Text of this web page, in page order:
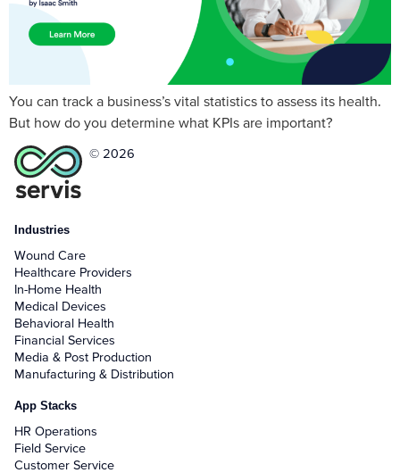
You can track a business’s vital statistics to assess its health.
But how do you determine what KPIs are important?
© 2026
Industries
Wound Care
Healthcare Providers
In-Home Health
Medical Devices
Behavioral Health
Financial Services
Media & Post Production
Manufacturing & Distribution
App Stacks
HR Operations
Field Service
Customer Service